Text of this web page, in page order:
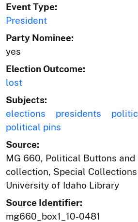
Event Type:
President
Party Nominee:
yes
Election Outcome:
lost
Subjects:
elections
presidents
political pins
Source:
MG 660, Political Buttons and
collection, Special
University of Idaho Library
Source Identifier:
mg660_box1_10-0481